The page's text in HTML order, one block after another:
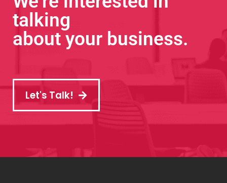
talking
about your business.
Let's Talk!